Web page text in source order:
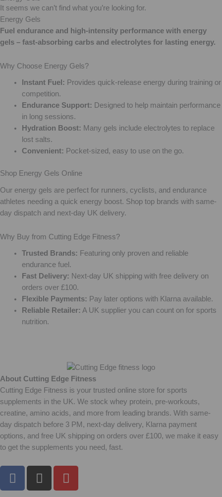
It seems we can’t find what you’re looking for.
Energy Gels
Fuel endurance and high-intensity performance with energy
gels – fast-absorbing carbs and electrolytes for lasting energy.
Why Choose Energy Gels?
Instant Fuel: Provides quick-release energy during training or
competition.
Endurance Support: Designed to help maintain performance
in long sessions.
Hydration Boost: Many gels include electrolytes to replace
lost salts.
Convenient: Pocket-sized, easy to use on the go.
Shop Energy Gels Online
Our energy gels are perfect for runners, cyclists, and endurance
athletes needing a quick energy boost. Shop top brands with same-
day dispatch and next-day UK delivery.
Why Buy from Cutting Edge Fitness?
Trusted Brands: Featuring only proven and reliable
endurance fuel.
Fast Delivery: Next-day UK shipping with free delivery on
orders over £100.
Flexible Payments: Pay later options with Klarna available.
Reliable Retailer: A UK supplier you can count on for sports
nutrition.
About Cutting Edge Fitness
Cutting Edge Fitness is your trusted online store for sports
supplements in the UK. We stock whey protein, pre-workouts,
creatine, amino acids, and more from leading brands. With same-
day dispatch before 3 PM, next-day delivery, Klarna payment
options, and free UK shipping on orders over £100, we make it easy
to get the supplements you need, fast.
F
a
I
n
Y
o